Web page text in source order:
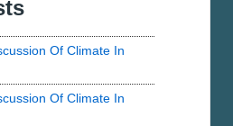
Of Climate In
Of Climate In